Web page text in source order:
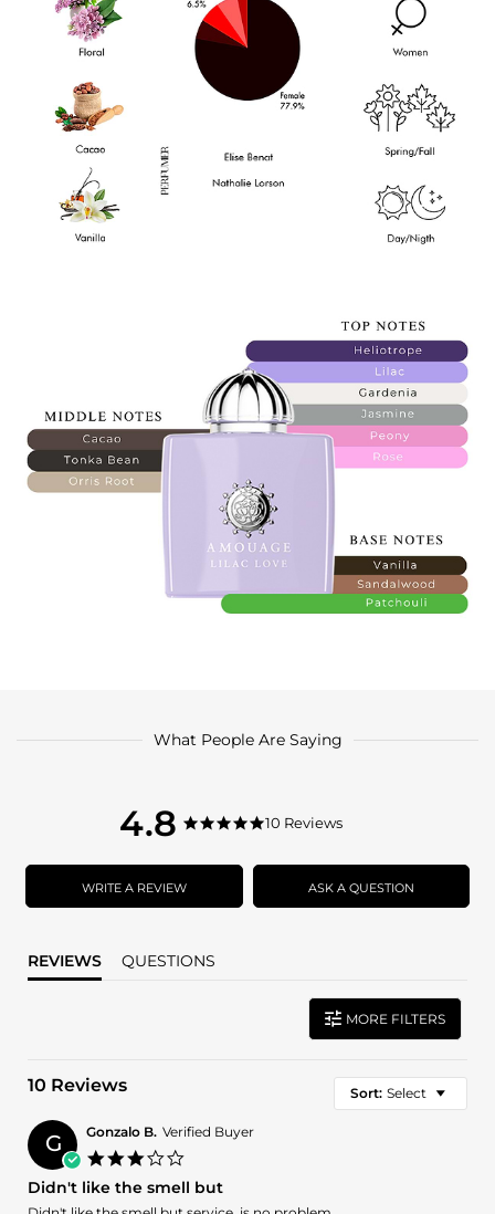
What People Are Saying
4.8
4.8
rating
4.8
rating
10 Reviews
WRITE A REVIEW ASK A QUESTION
REVIEWS QUESTIONS
MORE FILTERS
10 Reviews Sort: Select
G Gonzalo B. Verified Buyer
rating
Didn't like the smell but